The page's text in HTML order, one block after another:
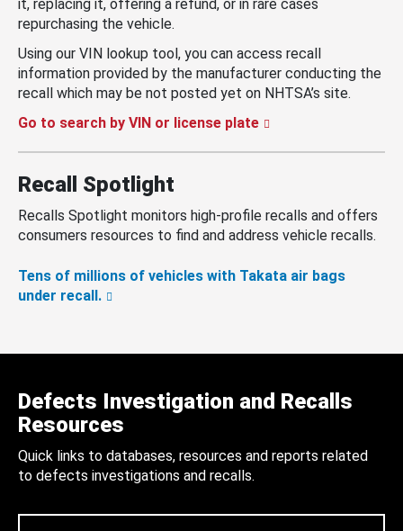
it, replacing it, offering a refund, or in rare cases
repurchasing the vehicle.
Using our VIN lookup tool, you can access recall
information provided by the manufacturer conducting the
recall which may be not posted yet on NHTSA’s site.
Go to search by VIN or license plate
Recall Spotlight
Recalls Spotlight monitors high-profile recalls and offers
consumers resources to find and address vehicle recalls.
Tens of millions of vehicles with Takata air bags
under recall.
Defects Investigation and Recalls
Resources
Quick links to databases, resources and reports related
to defects investigations and recalls.